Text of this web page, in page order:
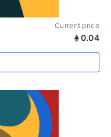
Current price
0.04